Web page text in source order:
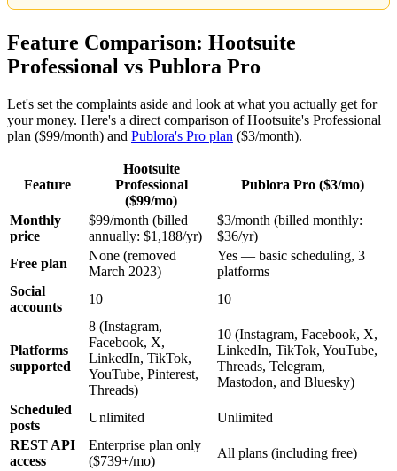
Feature Comparison: Hootsuite
Professional vs Publora Pro
Let's set the complaints aside and look at what you actually get for
your money. Here's a direct comparison of Hootsuite's Professional
plan ($99/month) and Publora's Pro plan ($3/month).
Feature
Hootsuite
Professional
($99/mo)
Publora Pro ($3/mo)
Monthly
price
$99/month (billed
annually: $1,188/yr)
$3/month (billed monthly:
$36/yr)
Free plan
None (removed
March 2023)
Yes — basic scheduling, 3
platforms
Social
accounts
10 10
Platforms
supported
8 (Instagram,
Facebook, X,
LinkedIn, TikTok,
YouTube, Pinterest,
Threads)
10 (Instagram, Facebook, X,
LinkedIn, TikTok, YouTube,
Threads, Telegram,
Mastodon, and Bluesky)
Scheduled
posts
Unlimited
Unlimited
REST API
access
Enterprise plan only
($739+/mo)
All plans (including free)